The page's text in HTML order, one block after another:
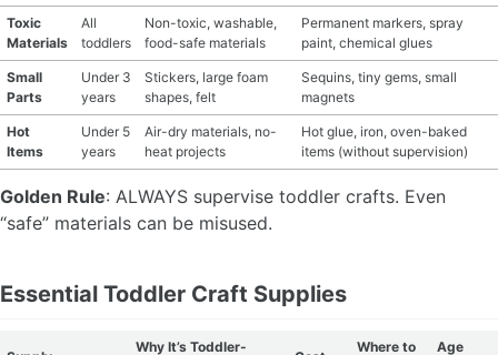
START A HOBBY RIGHT
Toxic
Materials
All
toddlers
Non-toxic, washable,
food-safe materials
Permanent markers, spray
paint, chemical glues
Small
Parts
Under 3
years
Stickers, large foam
shapes, felt
Sequins, tiny gems, small
magnets
Hot
Items
Under 5
years
Air-dry materials, no-
heat projects
Hot glue, iron, oven-baked
items (without supervision)
Golden Rule: ALWAYS supervise toddler crafts. Even
“safe” materials can be misused.
Essential Toddler Craft Supplies
Why It’s Toddler-
Where to
Age